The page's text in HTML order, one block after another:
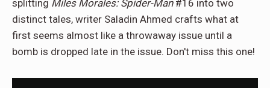
splitting Miles Morales: Spider-Man#16 into two
distinct tales, writer Saladin Ahmed crafts what at
first seems almost like a throwaway issue until a
bomb is dropped late in the issue. Don't miss this one!